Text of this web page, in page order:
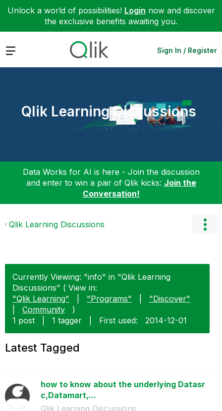
Unlock a world of possibilities! Login now and discover
the exclusive benefits awaiting you.
Expand Sign In / Register
Qlik Learning Discussions
Data Works for AI is here - Join the discussion
and enter to win a pair of Qlik kicks: Join the
Conversation!
Qlik Learning Discussions
Currently Viewing: "info" in "Qlik Learning
Discussions" ( View in:
"Qlik Learning"
"Programs"
"Discover"
Community
)
1 post
1 tagger First used: ‎2014-12-01
Latest Tagged
how to know about the underlying Datasr
c,Datamart,...
Qlik Learning Discussions